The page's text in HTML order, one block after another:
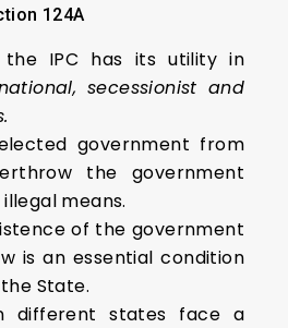
124A
the IPC has its utility in
secessionist and
government from
the government
means.
of the government
is an essential condition
State.
different states face a